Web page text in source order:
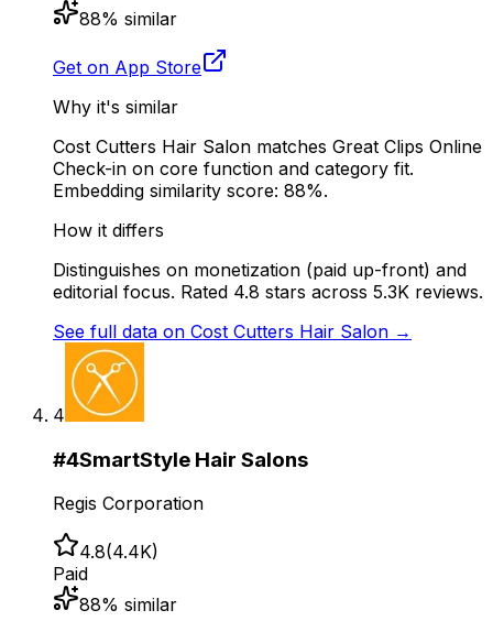
88% similar
Get on App Store
Why it's similar
Cost Cutters Hair Salon matches Great Clips Online
Check-in on core function and category fit.
Embedding similarity score: 88%.
How it differs
Distinguishes on monetization (paid up-front) and
editorial focus. Rated 4.8 stars across 5.3K reviews.
See full data on Cost Cutters Hair Salon →
4
#4SmartStyle Hair Salons
Regis Corporation
4.8(4.4K)
Paid
88% similar